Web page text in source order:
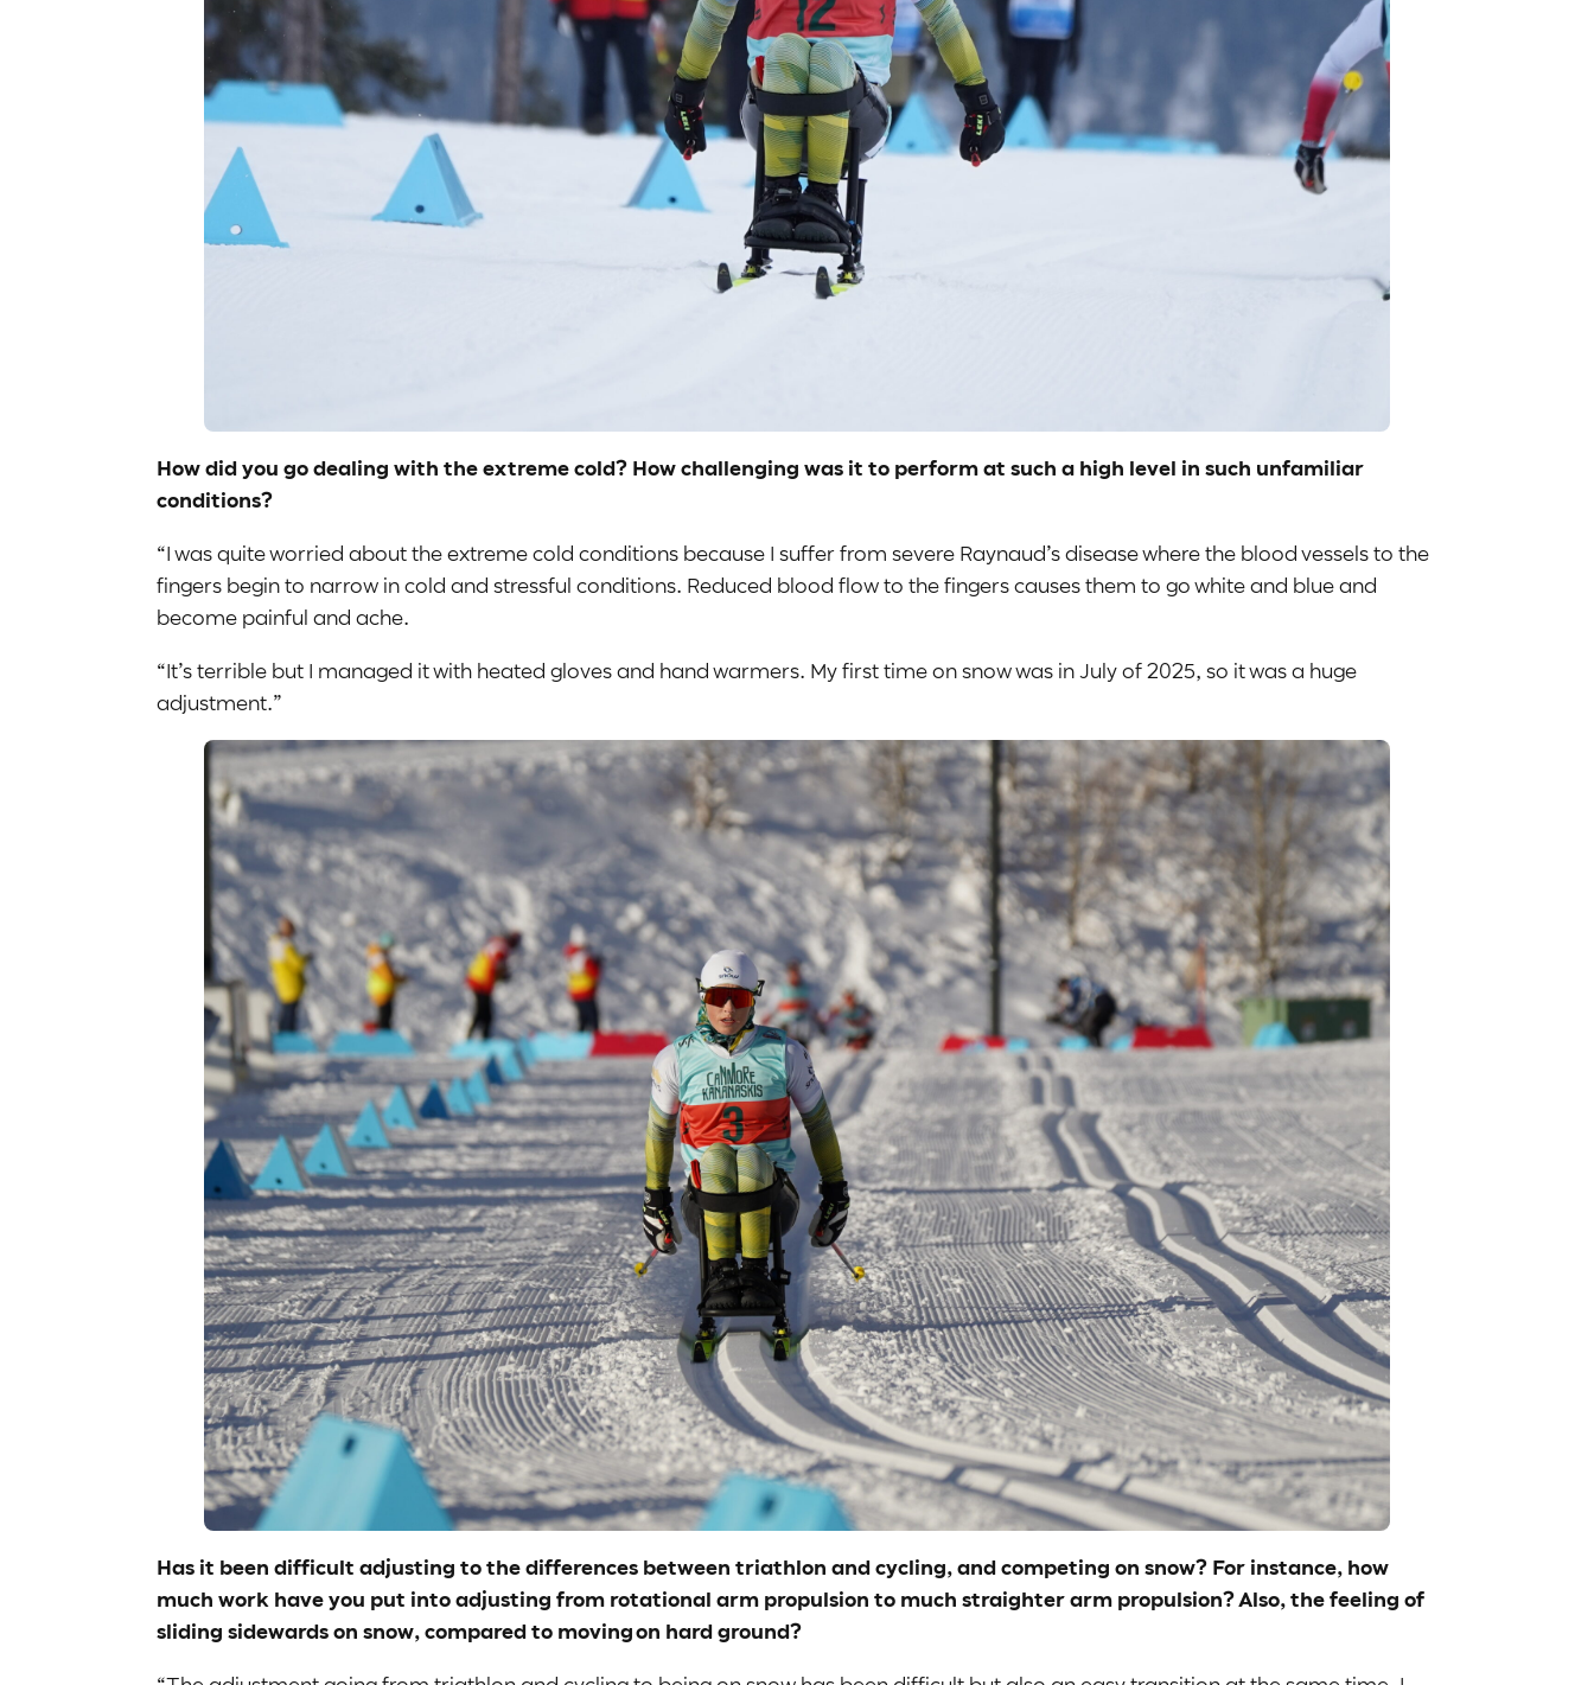
How did you go dealing with the extreme cold? How challenging was it to perform at such a high level in such unfamiliar
conditions?
“I was quite worried about the extreme cold conditions because I suffer from severe Raynaud’s disease where the blood vessels to the
fingers begin to narrow in cold and stressful conditions. Reduced blood flow to the fingers causes them to go white and blue and
become painful and ache.
“It’s terrible but I managed it with heated gloves and hand warmers. My first time on snow was in July of 2025, so it was a huge
adjustment.”
Has it been difficult adjusting to the differences between triathlon and cycling, and competing on snow? For instance, how
much work have you put into adjusting from rotational arm propulsion to much straighter arm propulsion? Also, the feeling of
sliding sidewards on snow, compared to moving on hard ground?